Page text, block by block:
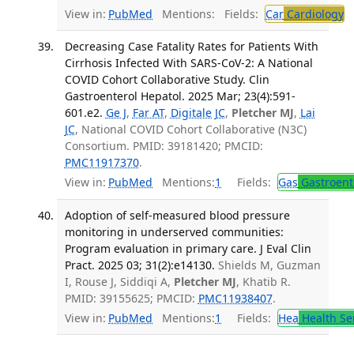
View in: PubMed Mentions: Fields: CarCardiology
Decreasing Case Fatality Rates for Patients With
Cirrhosis Infected With SARS-CoV-2: A National
COVID Cohort Collaborative Study. Clin
Gastroenterol Hepatol. 2025 Mar; 23(4):591-
601.e2. Ge J, Far AT, Digitale JC, Pletcher MJ, Lai
JC, National COVID Cohort Collaborative (N3C)
Consortium. PMID: 39181420; PMCID:
PMC11917370.
View in: PubMed Mentions:1 Fields: Gas
Adoption of self-measured blood pressure
monitoring in underserved communities:
Program evaluation in primary care. J Eval Clin
Pract. 2025 03; 31(2):e14130. Shields M, Guzman
I, Rouse J, Siddiqi A, Pletcher MJ, Khatib R.
PMID: 39155625; PMCID: PMC11938407.
View in: PubMed Mentions:1 Fields: Hea Health